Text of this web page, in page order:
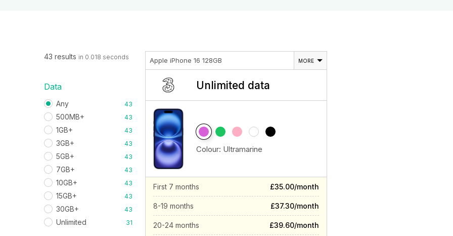
43 results in 0.018 seconds
Data
Any 43
500MB+ 43
1GB+ 43
3GB+ 43
5GB+ 43
7GB+ 43
10GB+ 43
15GB+ 43
30GB+ 43
Unlimited 31
Apple iPhone 16 128GB MORE
Unlimited data
Colour: Ultramarine
First 7 months £35.00/month
8-19 months £37.30/month
20-24 months £39.60/month